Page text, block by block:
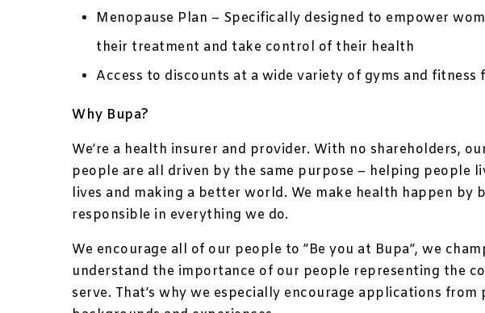
Menopause Plan – Specifically designed to empower
their treatment and take control of their health
Access to discounts at a wide variety of gyms and fitness
Why Bupa?
We’re a health insurer and provider. With no shareholders,
people are all driven by the same purpose – helping people
lives and making a better world. We make health happen by
responsible in everything we do.
We encourage all of our people to ”Be you at Bupa”, we
understand the importance of our people representing the
serve. That’s why we especially encourage applications